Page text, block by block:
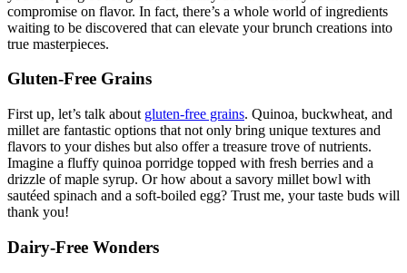
compromise on flavor. In fact, there’s a whole world of ingredients
waiting to be discovered that can elevate your brunch creations into
true masterpieces.
Gluten-Free Grains
First up, let’s talk about gluten-free grains. Quinoa, buckwheat, and
millet are fantastic options that not only bring unique textures and
flavors to your dishes but also offer a treasure trove of nutrients.
Imagine a fluffy quinoa porridge topped with fresh berries and a
drizzle of maple syrup. Or how about a savory millet bowl with
sautéed spinach and a soft-boiled egg? Trust me, your taste buds will
thank you!
Dairy-Free Wonders